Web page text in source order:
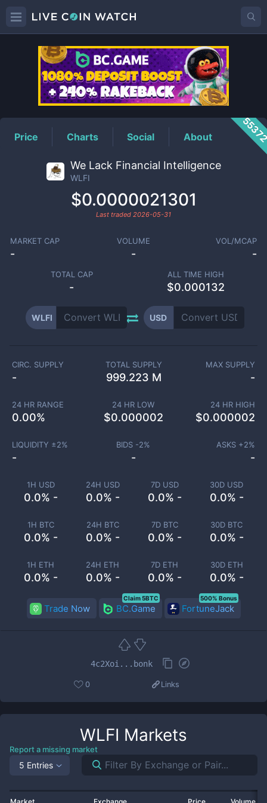
WLFIPrice
Price Charts Social About
We Lack Financial Intelligence
WLFI
$0.0000021301
Last traded 2026-05-31
MARKET CAP
-
VOLUME
-
VOL/MCAP
-
TOTAL CAP
-
ALL TIME HIGH
$0.000132
WLFI USD
1H USD
0.0% -
24H USD
0.0% -
7D USD
0.0% -
30D USD
0.0% -
1H BTC
0.0% -
24H BTC
0.0% -
7D BTC
0.0% -
30D BTC
0.0% -
1H ETH
0.0% -
24H ETH
0.0% -
7D ETH
0.0% -
30D ETH
0.0% -
CIRC. SUPPLY
-
TOTAL SUPPLY
999.223 M
MAX SUPPLY
-
24 HR RANGE
0.00%
24 HR LOW
$0.000002
24 HR HIGH
$0.000002
LIQUIDITY ±2%
-
BIDS -2%
-
ASKS +2%
-
Trade Now BC.Game
Claim 5BTC
FortuneJack
500% Bonus
4c2Xoi...bonk
0 Links
WLFI Markets
Report a missing market
5 Entries